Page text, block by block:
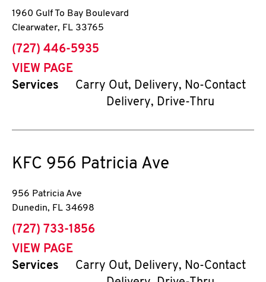
1960 Gulf To Bay Boulevard
Clearwater, FL 33765
phone
(727) 446-5935
VIEW PAGE
Services
Carry Out, Delivery, No-Contact
Delivery, Drive-Thru
KFC 956 Patricia Ave
956 Patricia Ave
Dunedin, FL 34698
phone
(727) 733-1856
VIEW PAGE
Services
Carry Out, Delivery, No-Contact